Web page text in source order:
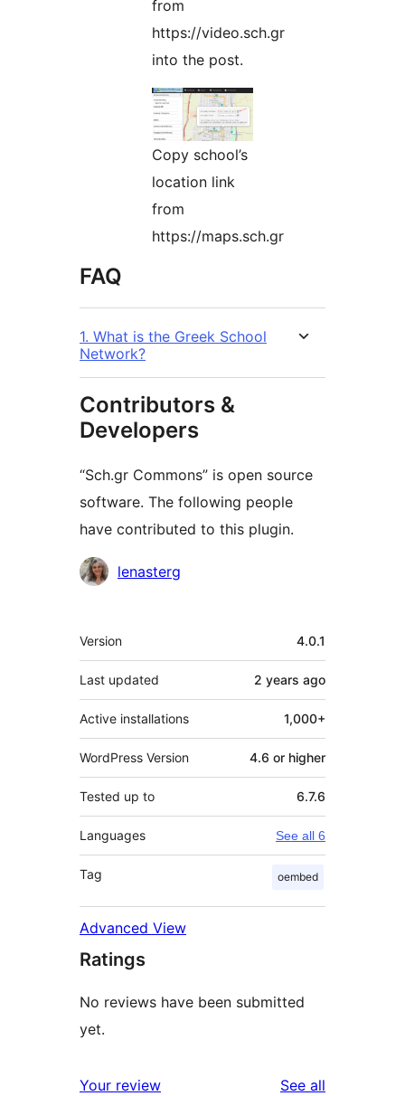
from
https://video.sch.gr
into the post.
Copy school’s
location link
from
https://maps.sch.gr
FAQ
1. What is the Greek School
Network?
Contributors &
Developers
“Sch.gr Commons” is open source
software. The following people
have contributed to this plugin.
Contributors
lenasterg
Meta
Version 4.0.1
Last updated 2 years ago
Active installations 1,000+
WordPress Version 4.6 or higher
Tested up to 6.7.6
Languages See all 6
Tag oembed
Advanced View
Ratings
No reviews have been submitted
yet.
Your review See all